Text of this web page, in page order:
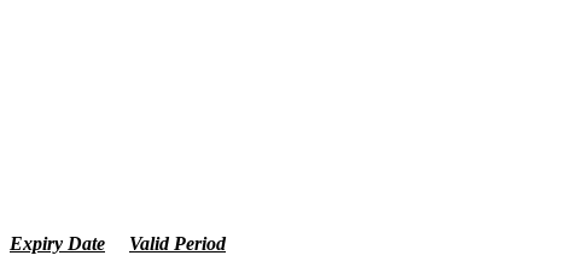
Expiry Date Valid Period